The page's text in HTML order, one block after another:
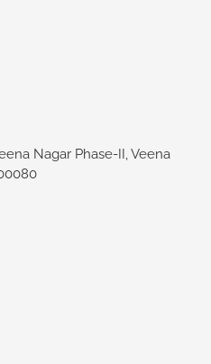
Nagar Phase-II, Veena